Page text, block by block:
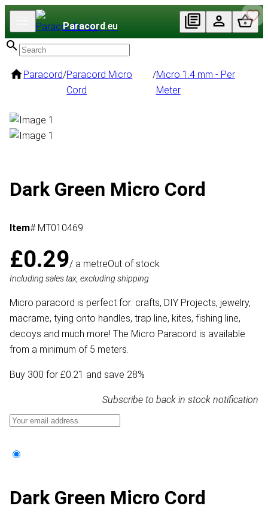
Paracord.eu
Paracord/Paracord Micro
Cord
/Micro 1.4 mm - Per
Meter
Dark Green Micro Cord
Item# MT010469
£0.29/ a metreOut of stock
Including sales tax, excluding shipping
Micro paracord is perfect for: crafts, DIY Projects, jewelry,
macrame, tying onto handles, trap line, kites, fishing line,
decoys and much more! The Micro Paracord is available
from a minimum of 5 meters.
Buy 300 for £0.21 and save 28%
Subscribe to back in stock notification
Dark Green Micro Cord